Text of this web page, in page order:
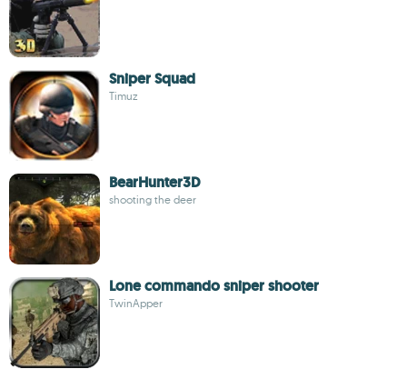
Sniper Squad
Timuz
BearHunter3D
shooting the deer
Lone commando sniper shooter
TwinApper